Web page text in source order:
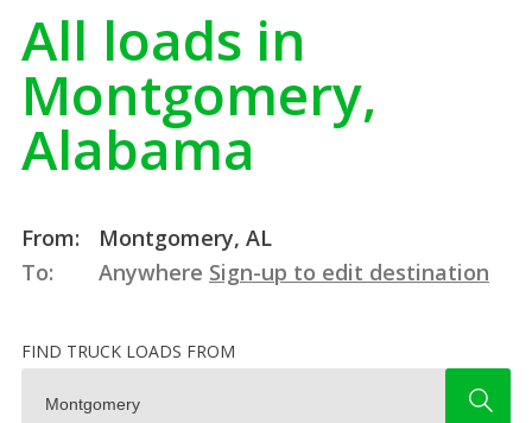
All loads in
Montgomery,
Alabama
From:
Montgomery, AL
To:
Anywhere Sign-up to edit destination
FIND TRUCK LOADS FROM